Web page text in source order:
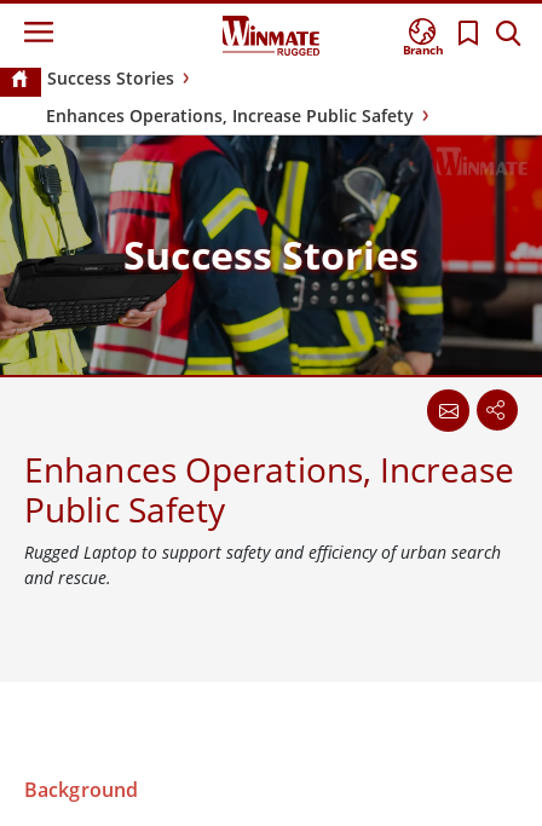
Branch
Success Stories
Enhances Operations, Increase Public Safety
Success Stories
Enhances Operations, Increase
Public Safety
Rugged Laptop to support safety and efficiency of urban search
and rescue.
Background